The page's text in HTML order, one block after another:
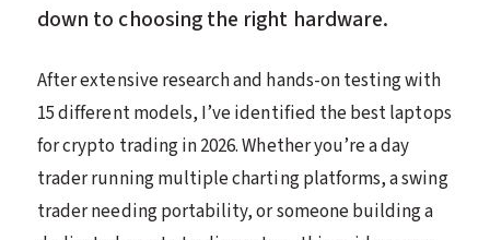
down to choosing the right hardware.
After extensive research and hands-on testing with
15 different models, I’ve identified the best laptops
for crypto trading in 2026. Whether you’re a day
trader running multiple charting platforms, a swing
trader needing portability, or someone building a